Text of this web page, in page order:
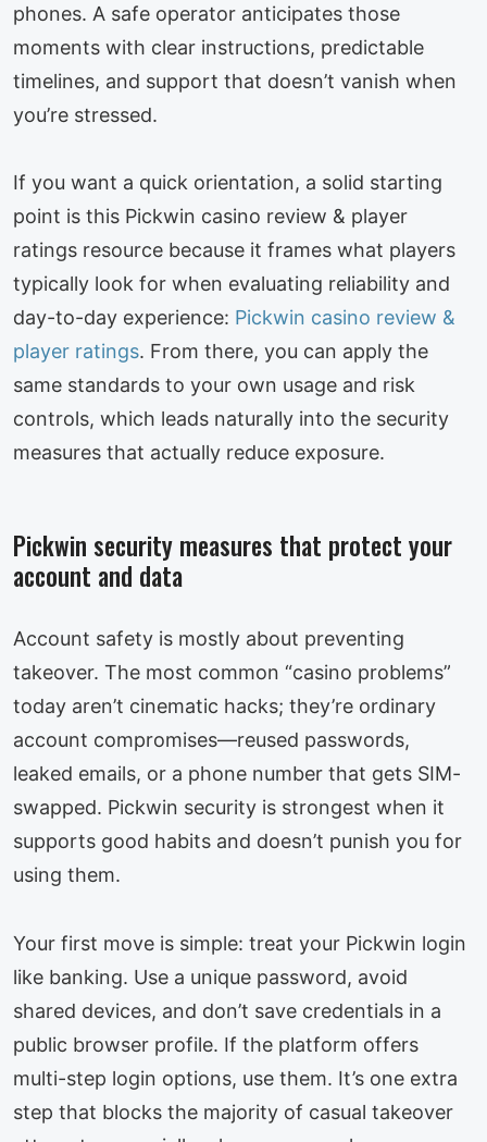
phones. A safe operator anticipates those
moments with clear instructions, predictable
timelines, and support that doesn’t vanish when
you’re stressed.
If you want a quick orientation, a solid starting
point is this Pickwin casino review & player
ratings resource because it frames what players
typically look for when evaluating reliability and
day-to-day experience: Pickwin casino review &
player ratings. From there, you can apply the
same standards to your own usage and risk
controls, which leads naturally into the security
measures that actually reduce exposure.
Pickwin security measures that protect your
account and data
Account safety is mostly about preventing
takeover. The most common “casino problems”
today aren’t cinematic hacks; they’re ordinary
account compromises—reused passwords,
leaked emails, or a phone number that gets SIM-
swapped. Pickwin security is strongest when it
supports good habits and doesn’t punish you for
using them.
Your first move is simple: treat your Pickwin login
like banking. Use a unique password, avoid
shared devices, and don’t save credentials in a
public browser profile. If the platform offers
multi-step login options, use them. It’s one extra
step that blocks the majority of casual takeover